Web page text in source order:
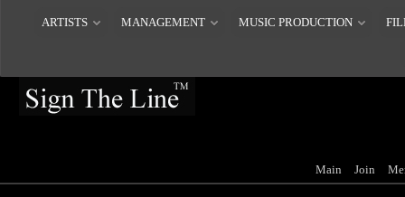
ARTISTS MANAGEMENT MUSIC PRODUCTION
Main Join